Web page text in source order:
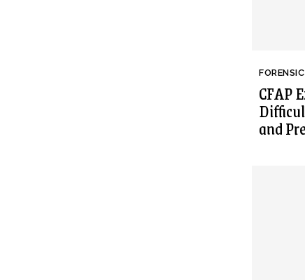
CFAP
and